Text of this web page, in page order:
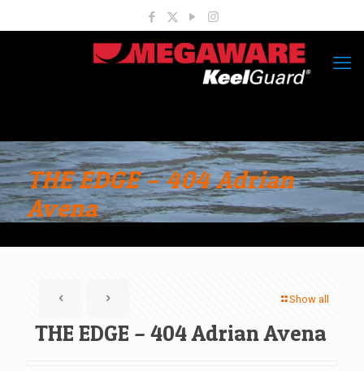
THE EDGE – 404 Adrian
Avena
Show all
THE EDGE – 404 Adrian Avena